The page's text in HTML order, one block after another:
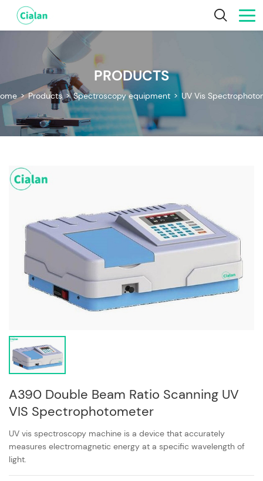
PRODUCTS
>Products>Spectroscopy equipment > UV Vis
A390 Double Beam Ratio Scanning UV
VIS Spectrophotometer
UV vis spectroscopy machine is a device that accurately
measures electromagnetic energy at a specific wavelength of
light.